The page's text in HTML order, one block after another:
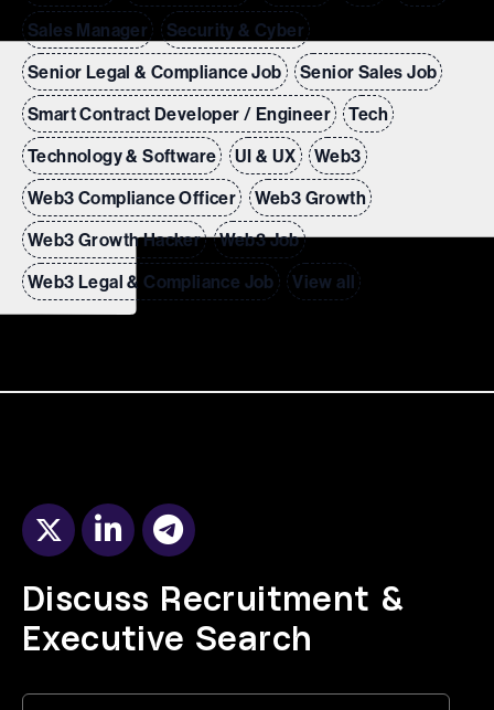
Sales Manager
Security & Cyber
Senior Legal & Compliance Job
Senior Sales Job
Smart Contract Developer / Engineer
Tech
Technology & Software
UI & UX
Web3
Web3 Compliance Officer
Web3 Growth
Web3 Growth Hacker
Web3 Job
Web3 Legal & Compliance Job
View all
Discuss Recruitment &
Executive Search